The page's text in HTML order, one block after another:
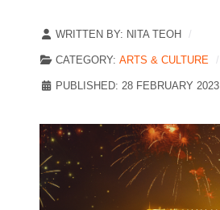
WRITTEN BY: NITA TEOH
CATEGORY: ARTS & CULTURE
PUBLISHED: 28 FEBRUARY 2023